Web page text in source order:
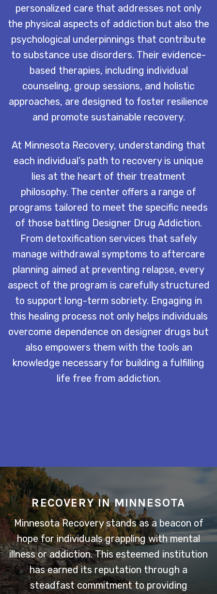
personalized care that addresses not only
the physical aspects of addiction but also the
psychological underpinnings that contribute
to substance use disorders. Their evidence-
based therapies, including individual
counseling, group sessions, and holistic
approaches, are designed to foster resilience
and promote sustainable recovery.
At Minnesota Recovery, understanding that
each individual’s path to recovery is unique
lies at the heart of their treatment
philosophy. The center offers a range of
programs tailored to meet the specific needs
of those battling Designer Drug Addiction.
From detoxification services that safely
manage withdrawal symptoms to aftercare
planning aimed at preventing relapse, every
aspect of the program is carefully structured
to support long-term sobriety. Engaging in
this healing process not only helps individuals
overcome dependence on designer drugs but
also empowers them with the tools an
knowledge necessary for building a fulfilling
life free from addiction.
RECOVERY IN MINNESOTA
Minnesota Recovery stands as a beacon of
hope for individuals grappling with mental
illness or addiction. This esteemed institution
has earned its reputation through a
steadfast commitment to providing